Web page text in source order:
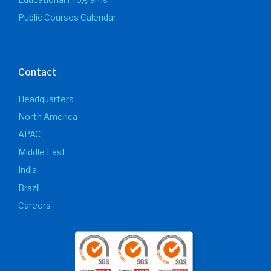
Podcast Determination of
In this episode our experts explains how